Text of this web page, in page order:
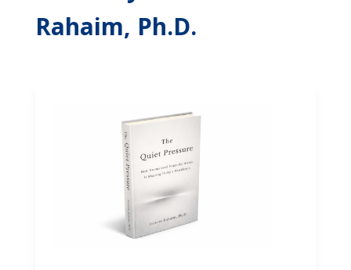
Rahaim, Ph.D.